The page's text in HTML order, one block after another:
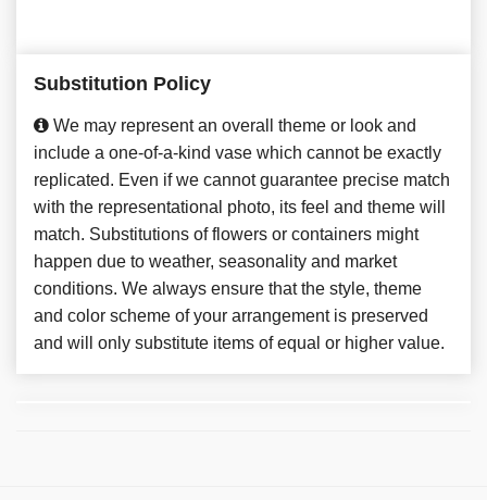
Substitution Policy
We may represent an overall theme or look and
include a one-of-a-kind vase which cannot be exactly
replicated. Even if we cannot guarantee precise match
with the representational photo, its feel and theme will
match. Substitutions of flowers or containers might
happen due to weather, seasonality and market
conditions. We always ensure that the style, theme
and color scheme of your arrangement is preserved
and will only substitute items of equal or higher value.